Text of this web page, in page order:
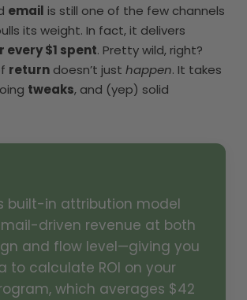
email is still one of the few channels
its weight. In fact, it delivers
every $1 spent. Pretty wild, right?
return doesn’t justhappen. It takes
tweaks, and (yep) solid
built-in attribution model
driven revenue at both
and flow level—giving you
to calculate ROI on your
which averages $42